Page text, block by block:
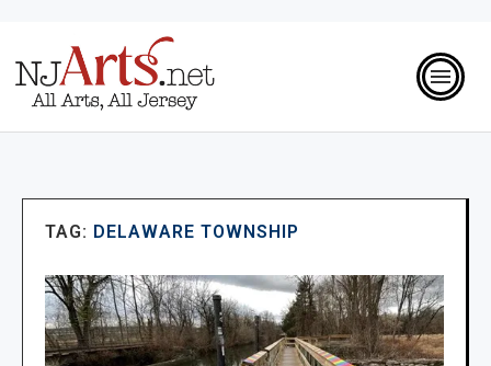
TAG: DELAWARE TOWNSHIP